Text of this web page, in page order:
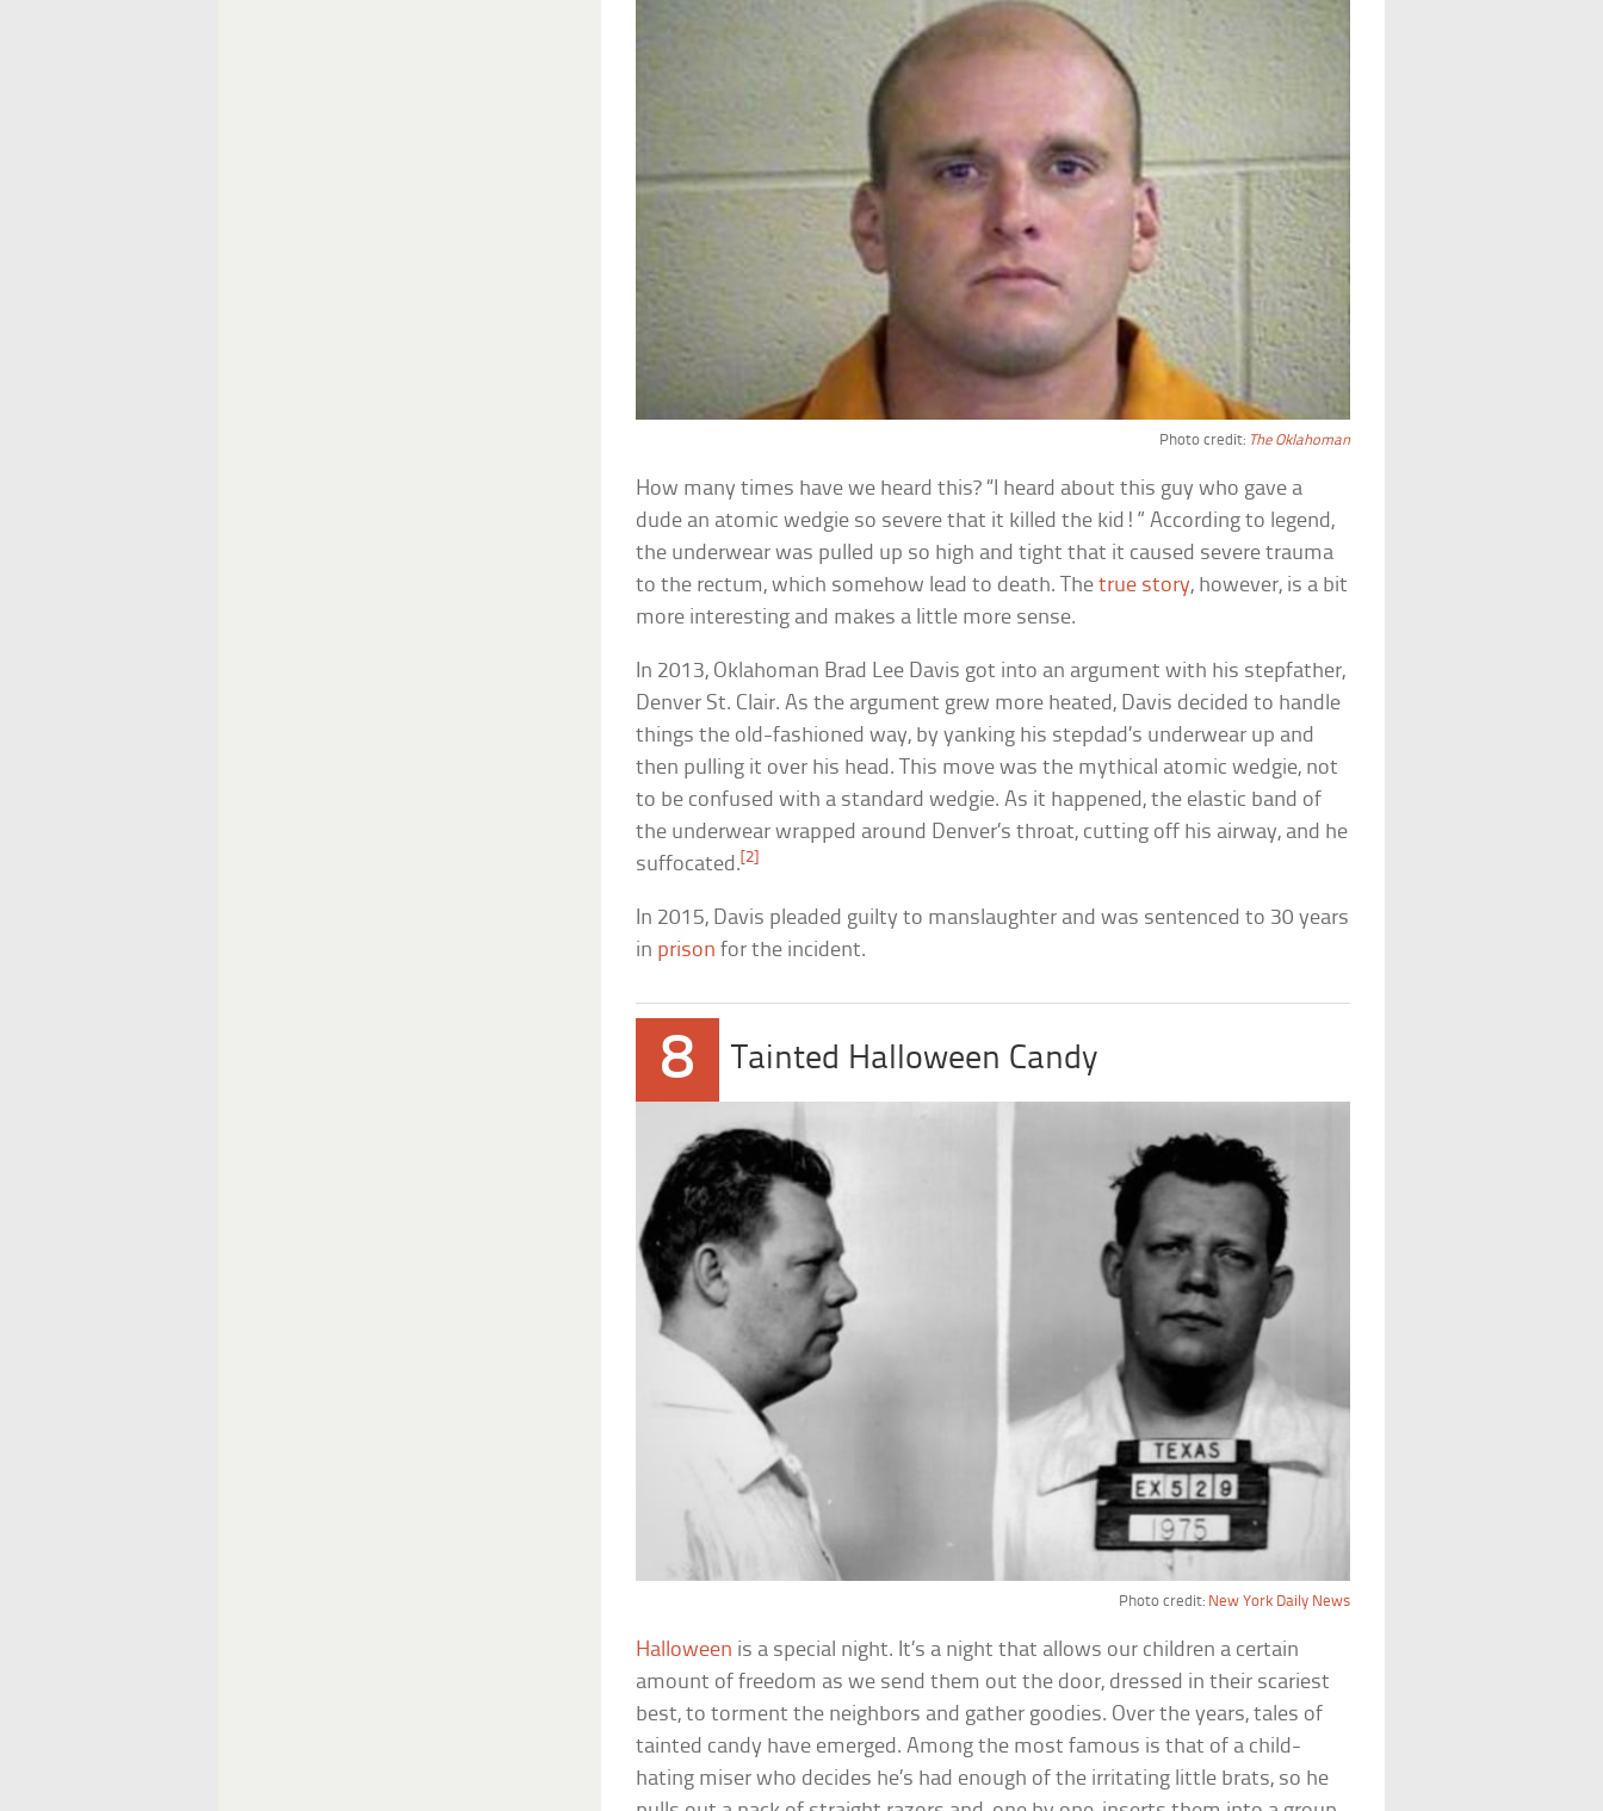
Photo credit: The Oklahoman
How many times have we heard this? “I heard about this guy who gave a
dude an atomic wedgie so severe that it killed the kid!” According to legend,
the underwear was pulled up so high and tight that it caused severe trauma
to the rectum, which somehow lead to death. Thetrue story, however, is a bit
more interesting and makes a little more sense.
In 2013, Oklahoman Brad Lee Davis got into an argument with his stepfather,
Denver St. Clair. As the argument grew more heated, Davis decided to handle
things the old-fashioned way, by yanking his stepdad’s underwear up and
then pulling it over his head. This move was the mythical atomic wedgie, not
to be confused with a standard wedgie. As it happened, the elastic band of
the underwear wrapped around Denver’s throat, cutting off his airway, and he
suffocated.[2]
In 2015, Davis pleaded guilty to manslaughter and was sentenced to 30 years
in prison for the incident.
8 Tainted Halloween Candy
Photo credit: New York Daily News
Halloween is a special night. It’s a night that allows our children a certain
amount of freedom as we send them out the door, dressed in their scariest
best, to torment the neighbors and gather goodies. Over the years, tales of
tainted candy have emerged. Among the most famous is that of a child-
hating miser who decides he’s had enough of the irritating little brats, so he